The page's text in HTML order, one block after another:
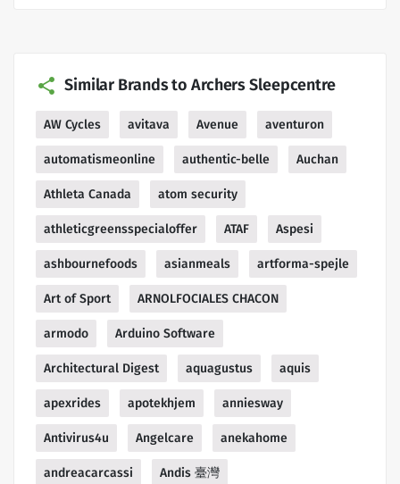
Similar Brands to Archers Sleepcentre
AW Cycles avitava Avenue aventuron
automatismeonline authentic-belle Auchan
Athleta Canada atom security
athleticgreensspecialoffer ATAF Aspesi
ashbournefoods asianmeals artforma-spejle
Art of Sport ARNOLFOCIALES CHACON
armodo Arduino Software
Architectural Digest aquagustus aquis
apexrides apotekhjem anniesway
Antivirus4u Angelcare anekahome
andreacarcassi Andis 臺灣